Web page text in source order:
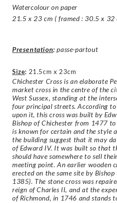
Watercolour on paper
21.5 x 23 cm ( framed : 30.5 x 32
Presentation: passe-partout
Size: 21.5cm x 23cm
Chichester Cross is an elaborate
market cross in the centre of the
West Sussex, standing at the
four principal streets. According
upon it, this cross was built by
Bishop of Chichester from 1477
is known for certain and the style
the building suggest that it may
of Edward IV. It was built so that
should have somewhere to sell
meeting point. An earlier wooden
erected on the same site by
1385). The stone cross was
reign of Charles II, and at the
of Richmond, in 1746 and stands